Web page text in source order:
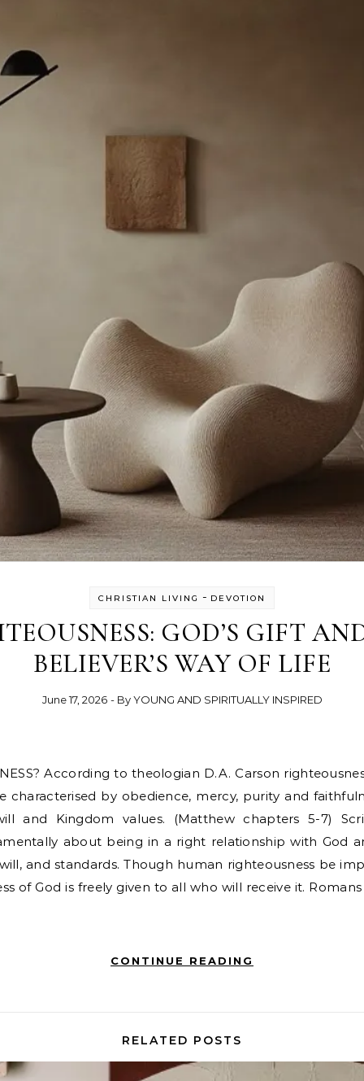
CHRISTIAN LIVING - DEVOTION
GOD’S GIFT
BELIEVER’S WAY OF LIFE
June 17, 2026 - ByYOUNG AND SPIRITUALLY INSPIRED
characterised by obedience, mercy, purity and
and Kingdom values. (Matthew chapters 5-7)
about being in a right relationship with God
and standards. Though human righteousness be
of God is freely given to all who will receive it. Romans
CONTINUE READING
RELATED POSTS